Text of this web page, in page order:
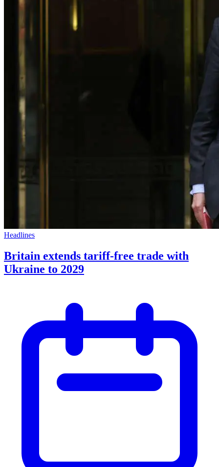
Headlines
Britain extends tariff-free trade with
Ukraine to 2029